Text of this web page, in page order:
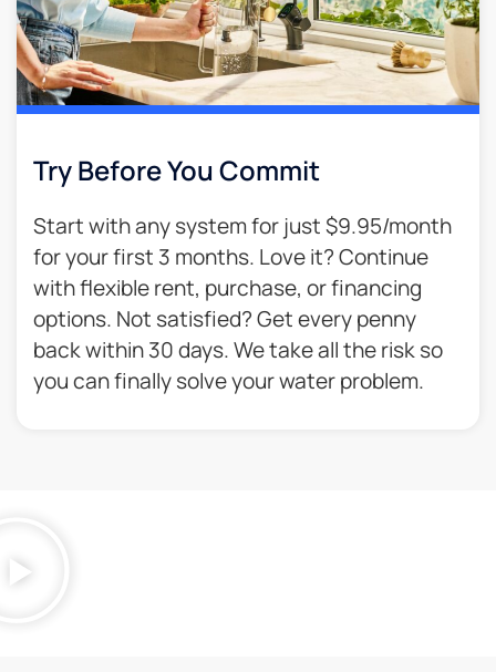
Try Before You Commit
Start with any system for just $9.95/month
for your first 3 months. Love it? Continue
with flexible rent, purchase, or financing
options. Not satisfied? Get every penny
back within 30 days. We take all the risk so
you can finally solve your water problem.